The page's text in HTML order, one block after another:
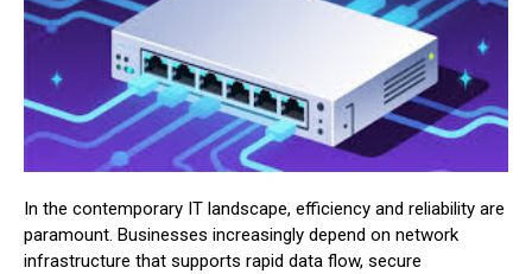
In the contemporary IT landscape, efficiency and reliability are
paramount. Businesses increasingly depend on network
infrastructure that supports rapid data flow, secure